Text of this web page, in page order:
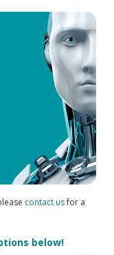
contact usfor a
below!